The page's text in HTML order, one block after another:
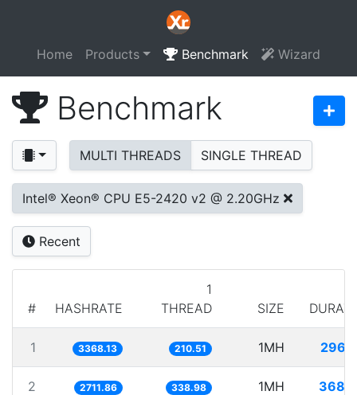
Home Products Benchmark Wizard
Benchmark
MULTI THREADS SINGLE THREAD
Intel® Xeon® CPU E5-2420 v2 @ 2.20GHz
Recent
# HASHRATE
1
THREAD
SIZE
1 3368.13 210.51 1MH
2 2711.86 338.98 1MH